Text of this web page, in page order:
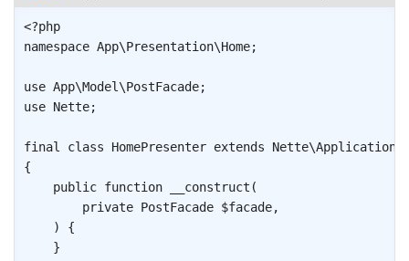
<?php
namespace App\Presentation\Home;
use App\Model \PostFacade;
use Nette;
final class HomePresenter extends Nette\Application
{
public function __construct (
private PostFacade $facade,
)
{
}